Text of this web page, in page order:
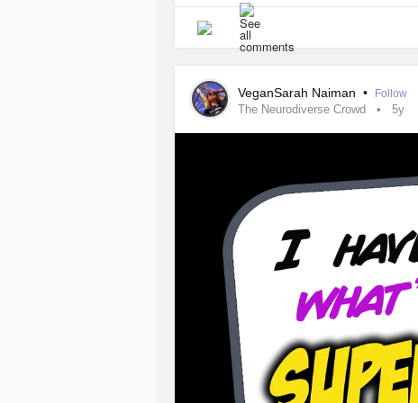
VeganSarah Naiman • Follow
The Neurodiverse Crowd 5y